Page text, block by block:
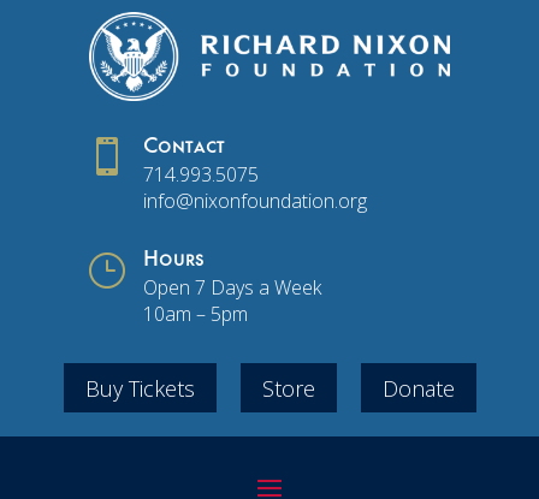
 Contact
714.993.5075
info@nixonfoundation.org
} Hours
Open 7 Days a Week
10am – 5pm
Buy Tickets Store Donate